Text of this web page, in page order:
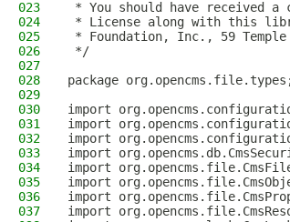
023
* You should have received a
024
* License along with this
025
* Foundation, Inc., 59 Temple
026
*/
027
028
package
029
030
import
031
import
032
import
033
import
034
import
035
import
036
import
037
import